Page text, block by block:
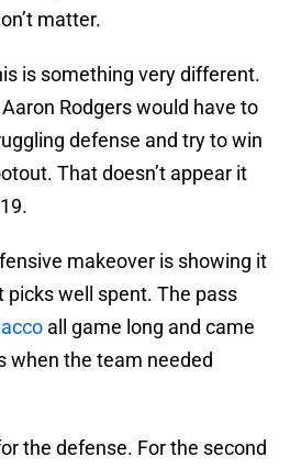
matter.
is something very different.
Rodgers would have to
defense and try to win
That doesn’t appear it
makeover is showing it
well spent. The pass
all game long and came
when the team needed
the defense. For the second